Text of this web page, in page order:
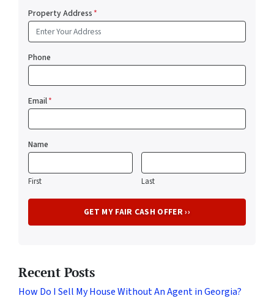
Property Address*
Phone
Email*
Name
First Last
Recent Posts
How Do I Sell My House Without An Agent in Georgia?